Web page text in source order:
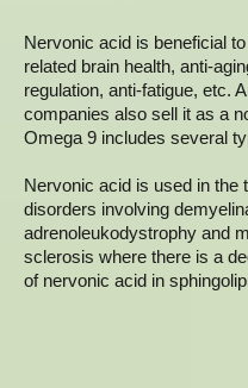
Nervonic acid is beneficial
related brain health, anti-
regulation, anti-fatigue, etc.
companies also sell it as a
Omega 9 includes several
Nervonic acid is used in the
disorders involving
adrenoleukodystrophy and
sclerosis where there is a
of nervonic acid in